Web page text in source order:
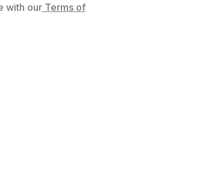
with our Terms of